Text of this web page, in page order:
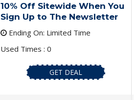
10% Off Sitewide When You
Sign Up to The Newsletter
Ending On: Limited Time
Used Times : 0
GET DEAL